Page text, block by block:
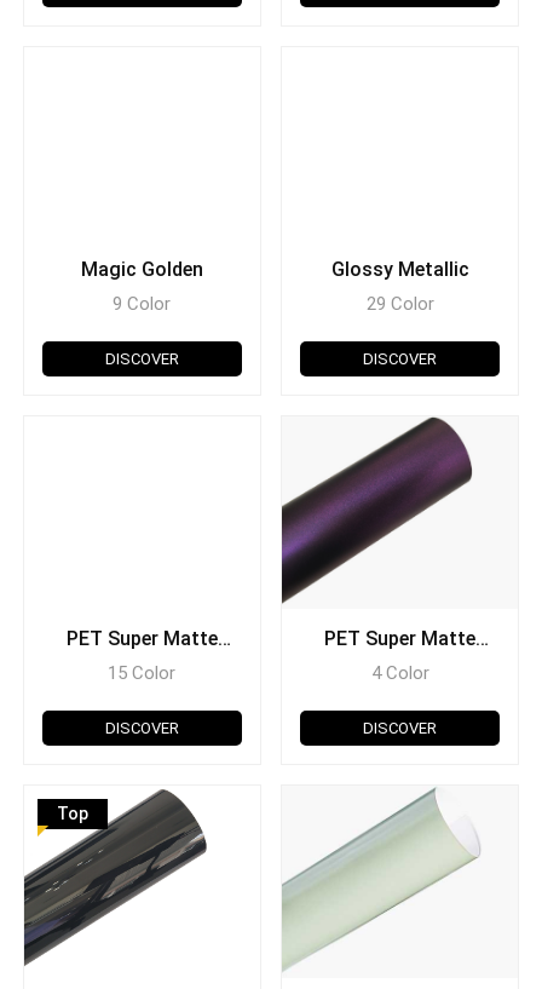
Magic Golden
9 Color
DISCOVER
Glossy Metallic
29 Color
DISCOVER
PET Super Matte
Chrome
15 Color
DISCOVER
PET Super Matte
Metallic
4 Color
DISCOVER
Top